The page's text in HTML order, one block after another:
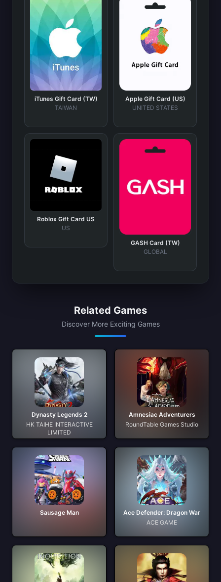
iTunes Gift Card (TW)
TAIWAN
Apple Gift Card (US)
UNITED STATES
Roblox Gift Card US
US
GASH Card (TW)
GLOBAL
Related Games
Discover More Exciting Games
Dynasty Legends 2
HK TAIHE INTERACTIVE
LIMITED
Amnesiac Adventurers
RoundTable Games Studio
Sausage Man
Ace Defender: Dragon War
ACE GAME